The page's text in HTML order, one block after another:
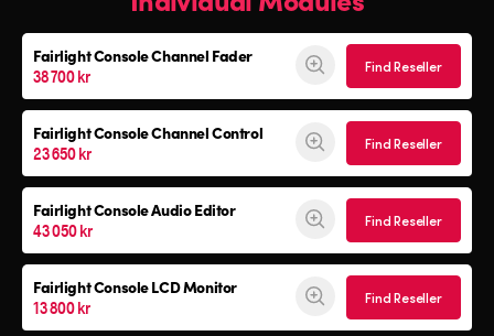
Fairlight Console Channel Fader
38 700 kr Find Reseller
Fairlight Console Channel Control
23 650 kr Find Reseller
Fairlight Console Audio Editor
43 050 kr Find Reseller
Fairlight Console LCD Monitor
13 800 kr Find Reseller